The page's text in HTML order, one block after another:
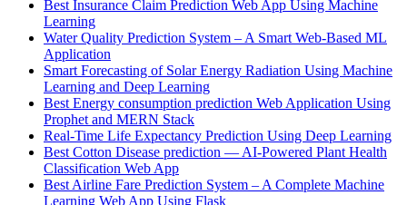
Best Insurance Claim Prediction Web App Using Machine
Learning
Water Quality Prediction System – A Smart Web-Based ML
Application
Smart Forecasting of Solar Energy Radiation Using Machine
Learning and Deep Learning
Best Energy consumption prediction Web Application Using
Prophet and MERN Stack
Real-Time Life Expectancy Prediction Using Deep Learning
Best Cotton Disease prediction — AI-Powered Plant Health
Classification Web App
Best Airline Fare Prediction System – A Complete Machine
Learning Web App Using Flask